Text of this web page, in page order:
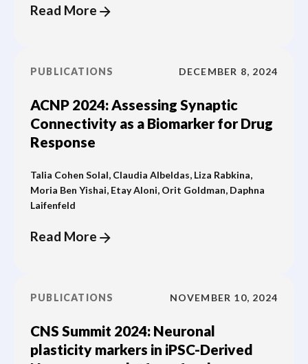
Read More
PUBLICATIONS DECEMBER 8, 2024
ACNP 2024: Assessing Synaptic
Connectivity as a Biomarker for Drug
Response
Talia Cohen Solal, Claudia Albeldas, Liza Rabkina,
Moria Ben Yishai, Etay Aloni, Orit Goldman, Daphna
Laifenfeld
Read More
PUBLICATIONS NOVEMBER 10, 2024
CNS Summit 2024: Neuronal
plasticity markers in iPSC-Derived